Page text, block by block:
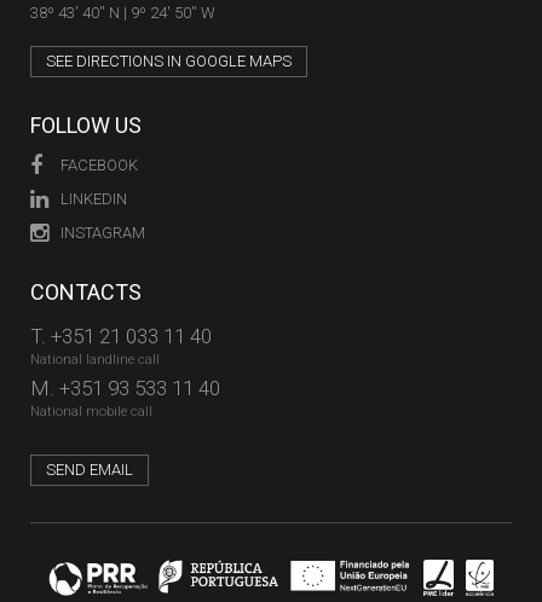
38º 43' 40'' N | 9º 24' 50'' W
SEE DIRECTIONS IN GOOGLE MAPS
FOLLOW US
FACEBOOK
LINKEDIN
INSTAGRAM
CONTACTS
T. +351 21 033 11 40
National landline call
M. +351 93 533 11 40
National mobile call
SEND EMAIL